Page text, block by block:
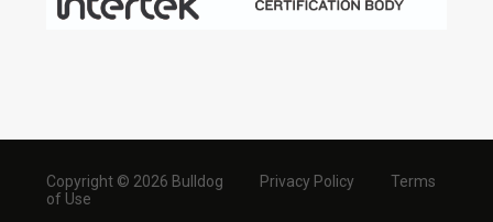
Copyright © 2026 Bulldog Privacy Policy
Terms
of Use